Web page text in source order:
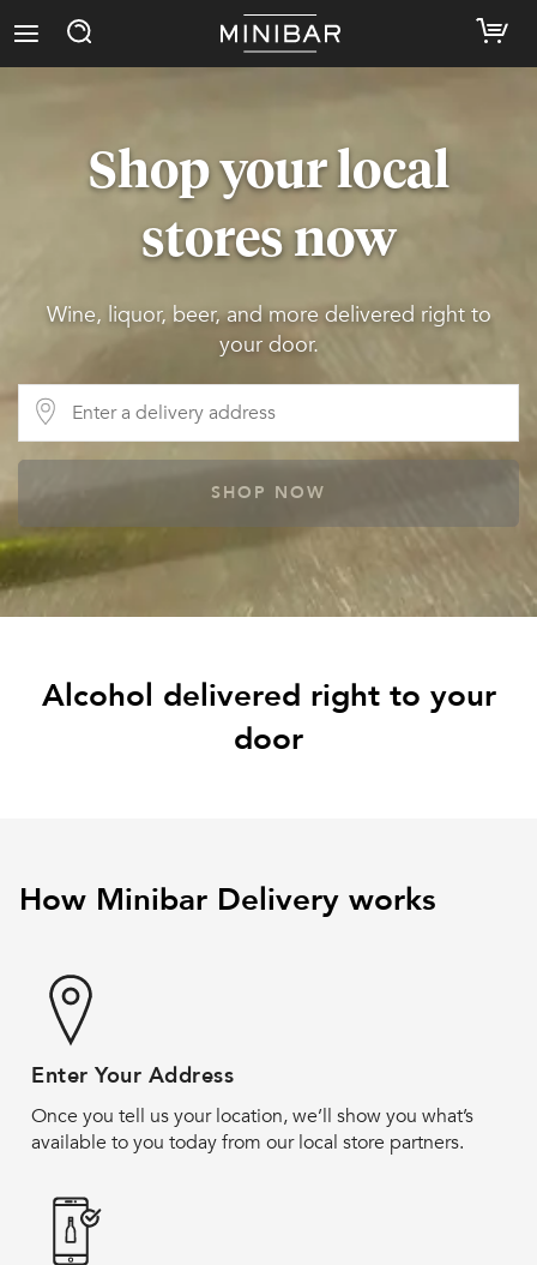
Shop your local
stores now
Wine, liquor, beer, and more delivered right to
your door.
SHOP NOW
Alcohol delivered right to your
door
How Minibar Delivery works
Enter Your Address
Once you tell us your location, we’ll show you what’s
available to you today from our local store partners.